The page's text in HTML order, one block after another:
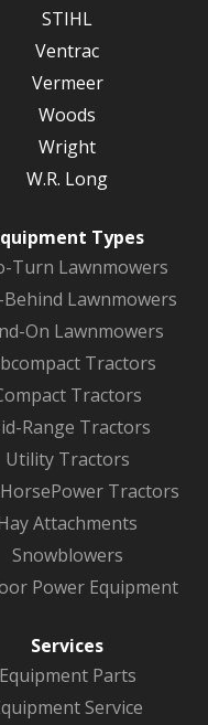
STIHL
Ventrac
Vermeer
Woods
Wright
W.R. Long
Types
Turn Lawnmowers
Lawnmowers
On Lawnmowers
Tractors
Tractors
Range Tractors
Utility Tractors
Tractors
Attachments
Snowblowers
Power Equipment
Services
Equipment Parts
Service